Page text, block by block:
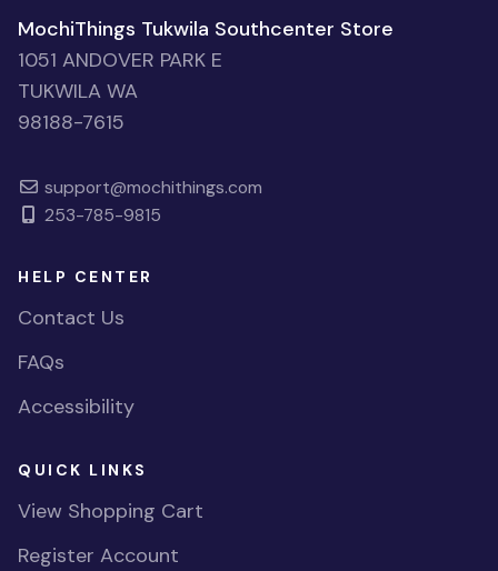
MochiThings Tukwila Southcenter Store
1051 ANDOVER PARK E
TUKWILA WA
98188-7615
support@mochithings.com
253-785-9815
HELP CENTER
Contact Us
FAQs
Accessibility
QUICK LINKS
View Shopping Cart
Register Account